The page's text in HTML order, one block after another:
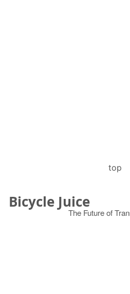
top
Bicycle Juice
The Future of